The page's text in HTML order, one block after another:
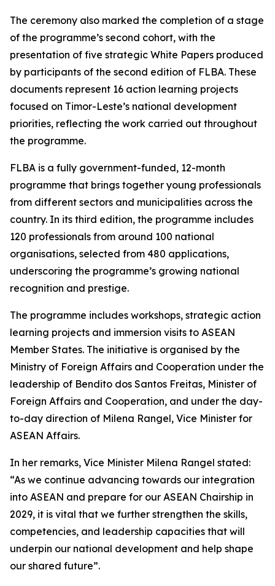
The ceremony also marked the completion of a stage
of the programme’s second cohort, with the
presentation of five strategic White Papers produced
by participants of the second edition of FLBA. These
documents represent 16 action learning projects
focused on Timor-Leste’s national development
priorities, reflecting the work carried out throughout
the programme.
FLBA is a fully government-funded, 12-month
programme that brings together young professionals
from different sectors and municipalities across the
country. In its third edition, the programme includes
120 professionals from around 100 national
organisations, selected from 480 applications,
underscoring the programme’s growing national
recognition and prestige.
The programme includes workshops, strategic action
learning projects and immersion visits to ASEAN
Member States. The initiative is organised by the
Ministry of Foreign Affairs and Cooperation under the
leadership of Bendito dos Santos Freitas, Minister of
Foreign Affairs and Cooperation, and under the day-
to-day direction of Milena Rangel, Vice Minister for
ASEAN Affairs.
In her remarks, Vice Minister Milena Rangel stated:
“As we continue advancing towards our integration
into ASEAN and prepare for our ASEAN Chairship in
2029, it is vital that we further strengthen the skills,
competencies, and leadership capacities that will
underpin our national development and help shape
our shared future”.